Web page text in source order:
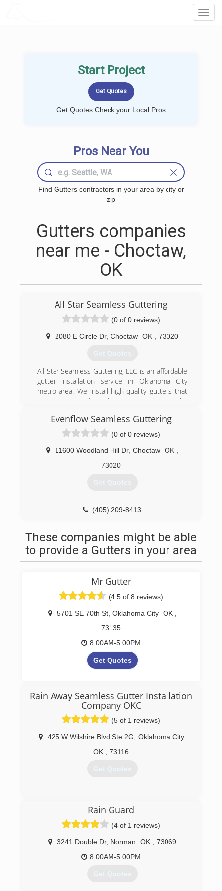
Start Project
Get Quotes Check your Local Pros
Pros Near You
Find Gutters contractors in your area by city or
zip
Gutters companies
near me - Choctaw,
OK
All Star Seamless Guttering
(0 of 0 reviews)
2080 E Circle Dr, Choctaw OK 73020
Get Quotes
All Star Seamless Guttering, LLC is an affordable
gutter installation service in Oklahoma City
metro area. We install high-quality gutters that
meet your needs and requirements. We take
Seamless Guttering LLC is owned and operated
by off duty OKC Firefitghters!!
If you're in need of a qualified gutter installation
company, you've come to the right place. All Star
Seamless Guttering LLC is a trusted provider of
gutter services in Oklahoma City area. Our goal
is to exceed customer expectations on every
Evenflow Seamless Guttering
(0 of 0 reviews)
11600 Woodland Hill Dr, Choctaw OK
73020
Get Quotes
(405) 209-8413
These companies might be able
to provide a Gutters in your area
Mr Gutter
(4.5 of 8 reviews)
5701 SE 70th St, Oklahoma City OK
73135
8:00AM-5:00PM
Get Quotes
Servicing Oklahoma City, Edmond, Moore,
Norman, Yukon, Choctaw & Surrounding Areas
http://www.mrgutterok.com
Rain Away Seamless Gutter Installation
Company OKC
(5 of 1 reviews)
425 W Wilshire Blvd Ste 2G
Oklahoma City
OK
73116
Get Quotes
Rain Guard
(4 of 1 reviews)
3241 Double Dr, Norman OK
73069
8:00AM-5:00PM
Get Quotes